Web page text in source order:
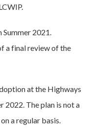
Summer 2021.
a final review of the
at the Highways
The plan is not a
a regular basis.